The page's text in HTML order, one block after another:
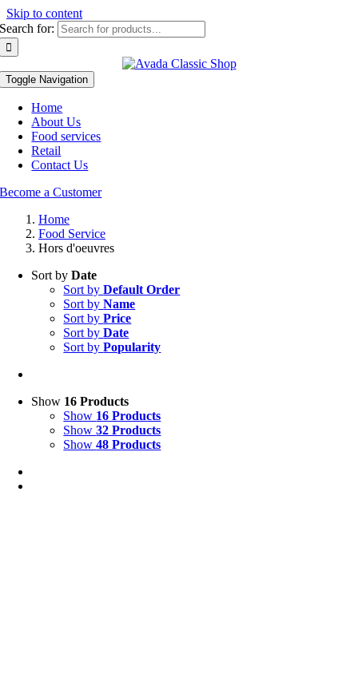
Skip to content
Search for:
Toggle Navigation
Home
About Us
Food services
Retail
Contact Us
Become a Customer
Home
Food Service
Hors d'oeuvres
Sort byDate
Sort byDefault Order
Sort byName
Sort byPrice
Sort byDate
Sort byPopularity
Show 16 Products
Show 16 Products
Show32 Products
Show48 Products